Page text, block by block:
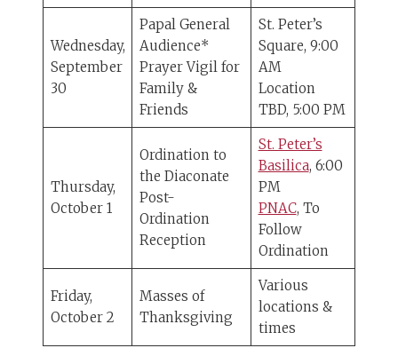
Wednesday,
September
30
Papal General
Audience*
Prayer Vigil for
Family &
Friends
St. Peter’s
Square, 9:00
AM
Location
TBD, 5:00 PM
Thursday,
October 1
Ordination to
the Diaconate
Post-
Ordination
Reception
St. Peter’s
Basilica, 6:00
PM
PNAC, To
Follow
Ordination
Friday,
October 2
Masses of
Thanksgiving
Various
locations &
times